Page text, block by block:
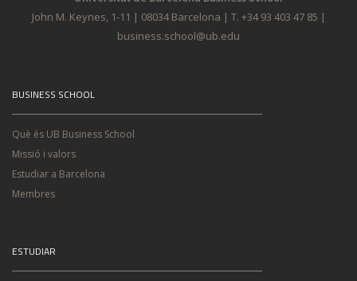
John M. Keynes, 1-11 | 08034 Barcelona | T. +34 93 403 47 85 |
business.school@ub.edu
BUSINESS SCHOOL
Què és UB Business School
Missió i valors
Estudiar a Barcelona
Membres
ESTUDIAR